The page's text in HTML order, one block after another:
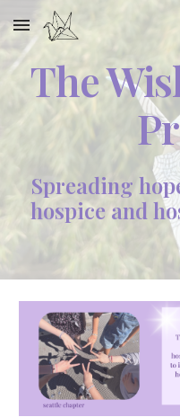
Skip to main content
The
Spreading
hospice and